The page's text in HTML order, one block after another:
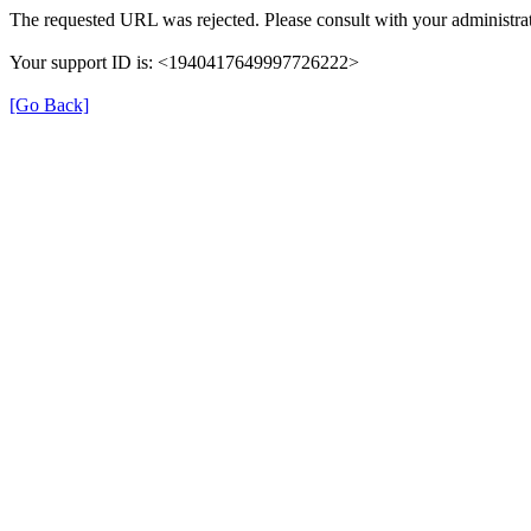
The requested URL was rejected. Please consult with your
Your support ID is: <1940417649997726222>
[Go Back]